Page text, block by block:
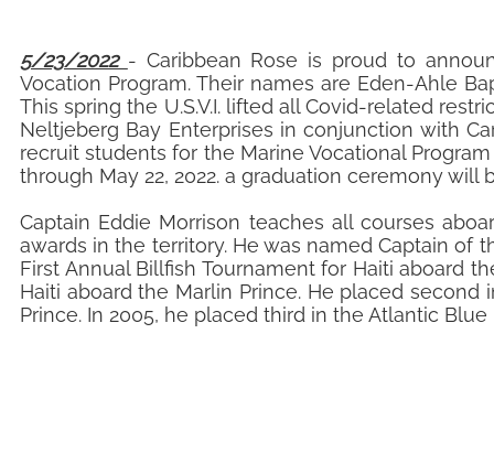
5/23/2022 - Caribbean Rose is proud to
Vocation Program. Their names are Eden-Ahle
This spring the U.S.V.I. lifted all Covid-related
Neltjeberg Bay Enterprises in conjunction with
recruit students for the Marine Vocational
through May 22, 2022. a graduation ceremony
Captain Eddie Morrison teaches all courses
awards in the territory. He was named Captain of
First Annual Billfish Tournament for Haiti aboard
Haiti aboard the Marlin Prince. He placed
Prince. In 2005, he placed third in the Atlantic